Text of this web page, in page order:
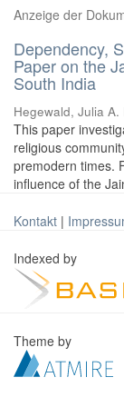
Anzeige der
Dependency,
Paper on the
South India
Hegewald, Julia A.
This paper
religious
premodern times.
influence of the
Kontakt |
Indexed by
Theme by